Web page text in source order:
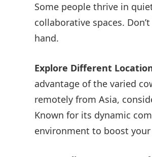
Some people thrive in
collaborative spaces.
hand.
Explore Different
advantage of the varied
remotely from Asia,
Known for its dynamic
environment to boost